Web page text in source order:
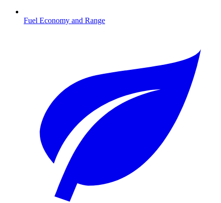
Fuel Economy and Range